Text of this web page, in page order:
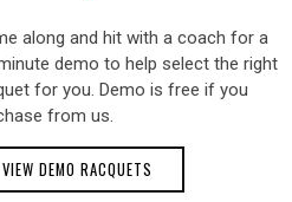
along and hit with a coach for a
demo to help select the right
for you. Demo is free if you
from us.
VIEW DEMO RACQUETS